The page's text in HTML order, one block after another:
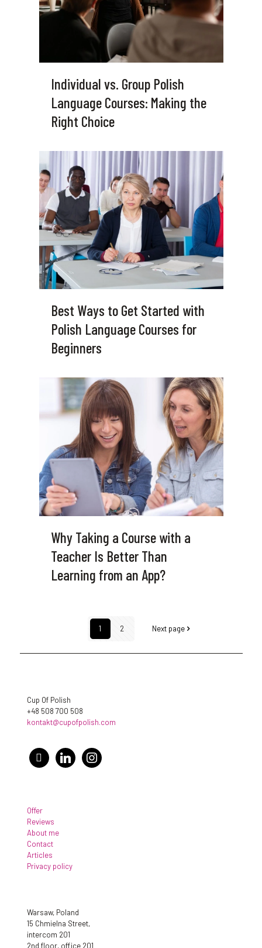
Individual vs. Group Polish
Language Courses: Making the
Right Choice
Best Ways to Get Started with
Polish Language Courses for
Beginners
Why Taking a Course with a
Teacher Is Better Than
Learning from an App?
1 2 Next page
Cup Of Polish
+48 508 700 508
kontakt@cupofpolish.com
facebooklinkedin instagram
Offer
Reviews
About me
Contact
Articles
Privacy policy
Warsaw, Poland
15 Chmielna Street,
intercom 201
2nd floor, office 201